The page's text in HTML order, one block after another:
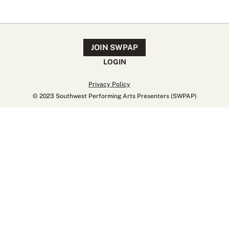
JOIN SWPAP
LOGIN
Privacy Policy
© 2023 Southwest Performing Arts Presenters (SWPAP)